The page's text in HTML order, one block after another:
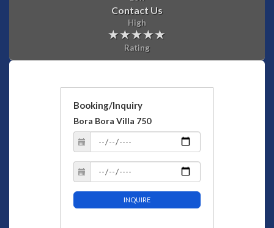
Contact Us
High
Rating
Booking/Inquiry
Bora Bora Villa 750
INQUIRE